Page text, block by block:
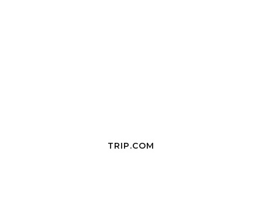
TRIP.COM